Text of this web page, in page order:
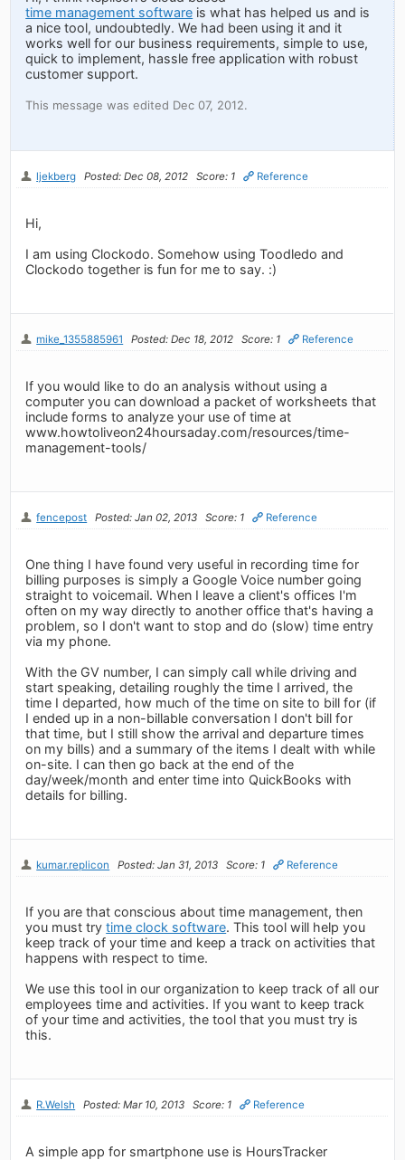
time management software is what has helped us and is
a nice tool, undoubtedly. We had been using it and it
works well for our business requirements, simple to use,
quick to implement, hassle free application with robust
customer support.
This message was edited Dec 07, 2012.
ljekberg Posted: Dec 08, 2012 Score: 1 Reference
Hi,
I am using Clockodo. Somehow using Toodledo and
Clockodo together is fun for me to say. :)
mike_1355885961 Posted: Dec 18, 2012 Score: 1 Reference
If you would like to do an analysis without using a
computer you can download a packet of worksheets that
include forms to analyze your use of time at
www.howtoliveon24hoursaday.com/resources/time-
management-tools/
fencepost Posted: Jan 02, 2013 Score: 1 Reference
One thing I have found very useful in recording time for
billing purposes is simply a Google Voice number going
straight to voicemail. When I leave a client's offices I'm
often on my way directly to another office that's having a
problem, so I don't want to stop and do (slow) time entry
via my phone.
With the GV number, I can simply call while driving and
start speaking, detailing roughly the time I arrived, the
time I departed, how much of the time on site to bill for (if
I ended up in a non-billable conversation I don't bill for
that time, but I still show the arrival and departure times
on my bills) and a summary of the items I dealt with while
on-site. I can then go back at the end of the
day/week/month and enter time into QuickBooks with
details for billing.
kumar.replicon Posted: Jan 31, 2013 Score: 1 Reference
If you are that conscious about time management, then
you must trytime clock software. This tool will help you
keep track of your time and keep a track on activities that
happens with respect to time.
We use this tool in our organization to keep track of all our
employees time and activities. If you want to keep track
of your time and activities, the tool that you must try is
this.
R.Welsh Posted: Mar 10, 2013 Score: 1 Reference
A simple app for smartphone use is HoursTracker